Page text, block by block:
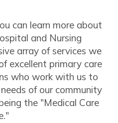
can learn more about
and Nursing
array of services we
excellent primary care
who work with us to
of our community
the "Medical Care